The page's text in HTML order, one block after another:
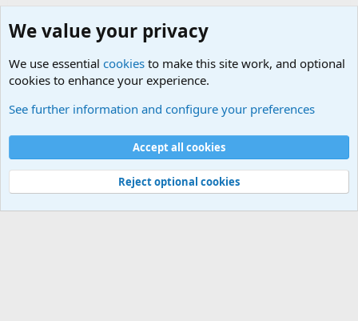
Cookies
Contact us
Terms and rules Privacy policy
Help
©
Military Quotes and Mottos
We value your privacy
We use essential cookies to make this site work, and optional
cookies to enhance your experience.
See further information and configure your preferences
Accept all cookies
Reject optional cookies